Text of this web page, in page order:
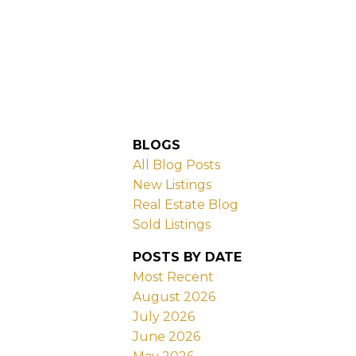
BLOGS
All Blog Posts
New Listings
Real Estate Blog
Sold Listings
POSTS BY DATE
Most Recent
August 2026
July 2026
June 2026